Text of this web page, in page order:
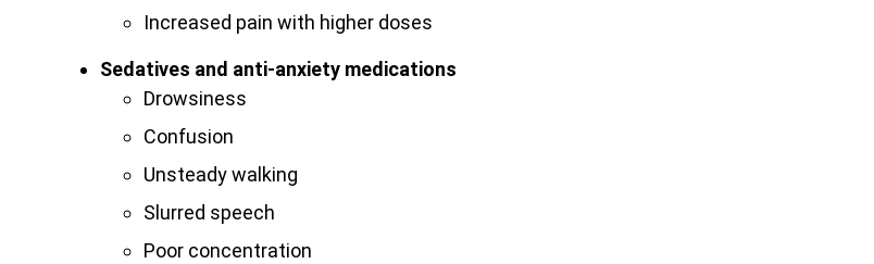
Increased pain with higher doses
Sedatives and anti-anxiety medications
Drowsiness
Confusion
Unsteady walking
Slurred speech
Poor concentration